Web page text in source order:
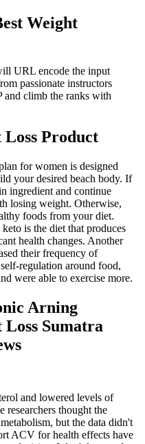
Weight
URL encode the input
passionate instructors
and climb the ranks with
Loss Product
for women is designed
your desired beach body. If
ingredient and continue
losing weight. Otherwise,
foods from your diet.
is the diet that produces
health changes. Another
their frequency of
regulation around food,
were able to exercise more.
Arning
Sumatra
and lowered levels of
researchers thought the
but the data didn't
ACV for health effects have